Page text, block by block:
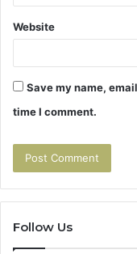
Website
Save my name,
time I comment.
Follow Us